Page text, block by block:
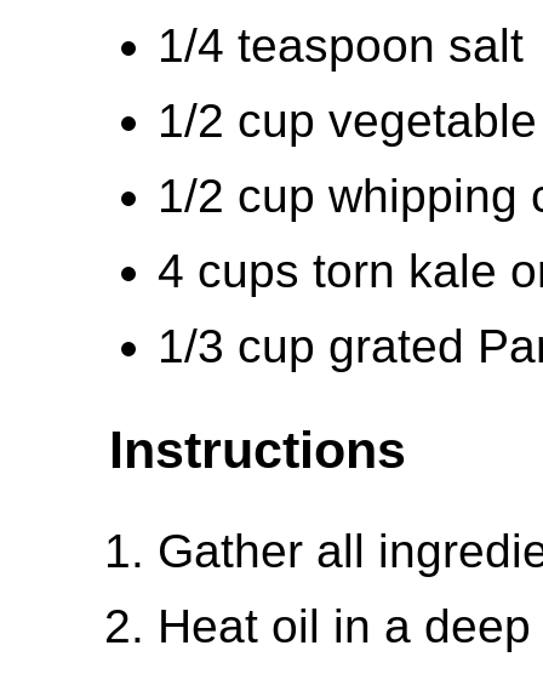
1/4 teaspoon salt
1/2 cup
1/2 cup whipping
4 cups torn kale
1/3 cup grated
Instructions
Gather all
Heat oil in a